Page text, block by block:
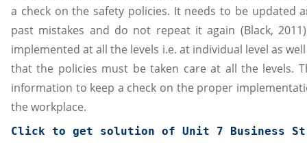
a check on the safety policies. It needs to be
past mistakes and do not repeat it again (Black,
implemented at all the levels i.e. at individual level as
that the policies must be taken care at all the levels.
information to keep a check on the proper
the workplace.
Click to get solution of Unit 7 Business